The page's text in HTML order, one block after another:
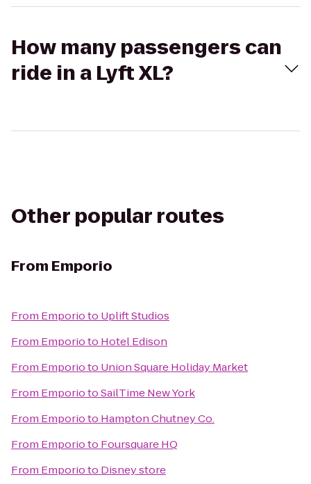
How many passengers can
ride in a Lyft XL?
Other popular routes
From Emporio
From Emporioto Uplift Studios
From Emporioto Hotel Edison
From Emporioto Union Square Holiday Market
From EmporiotoSailTime New York
From Emporioto Hampton Chutney Co.
From Emporioto Foursquare HQ
From Emporioto Disney store